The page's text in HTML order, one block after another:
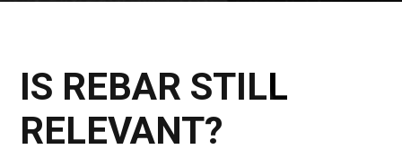
IS REBAR STILL
RELEVANT?